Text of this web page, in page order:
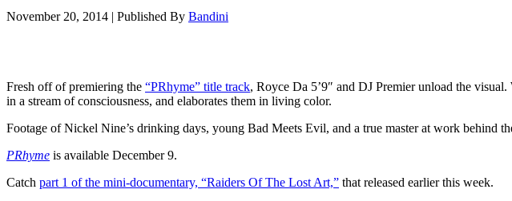
November 20, 2014 | Published By Bandini
Fresh off of premiering the “PRhyme” title track, Royce Da 5’9″ and DJ Premier unload the
in a stream of consciousness, and elaborates them in living color.
Footage of Nickel Nine’s drinking days, young Bad Meets Evil, and a true master at work behind
PRhyme is available December 9.
Catch part 1 of the mini-documentary, “Raiders Of The Lost Art,” that released earlier this week.